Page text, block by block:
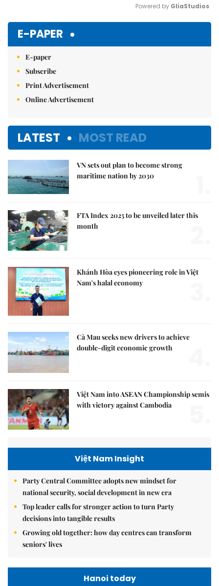
Powered by GliaStudios
E-PAPER
E-paper
Subscribe
Print Advertisement
Online Advertisement
LATEST MOST READ
VN sets out plan to become strong
maritime nation by 2030
FTA Index 2025 to be unveiled later this
month
Khánh Hòa eyes pioneering role in Việt
Nam's halal economy
Cà Mau seeks new drivers to achieve
double-digit economic growth
Việt Nam into ASEAN Championship semis
with victory against Cambodia
Việt Nam Insight
Party Central Committee adopts new mindset for
national security, social development in new era
Top leader calls for stronger action to turn Party
decisions into tangible results
Growing old together: how day centres can transform
seniors' lives
Hanoi today